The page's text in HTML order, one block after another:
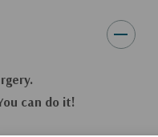
can do it!